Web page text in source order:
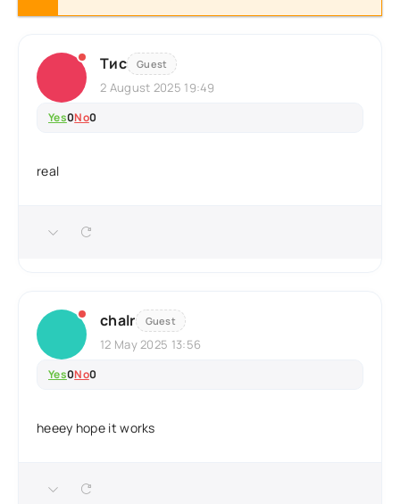
Тис Guest
2 August 2025 19:49
Yes0No0
real
chalr Guest
12 May 2025 13:56
Yes0No0
heeey hope it works